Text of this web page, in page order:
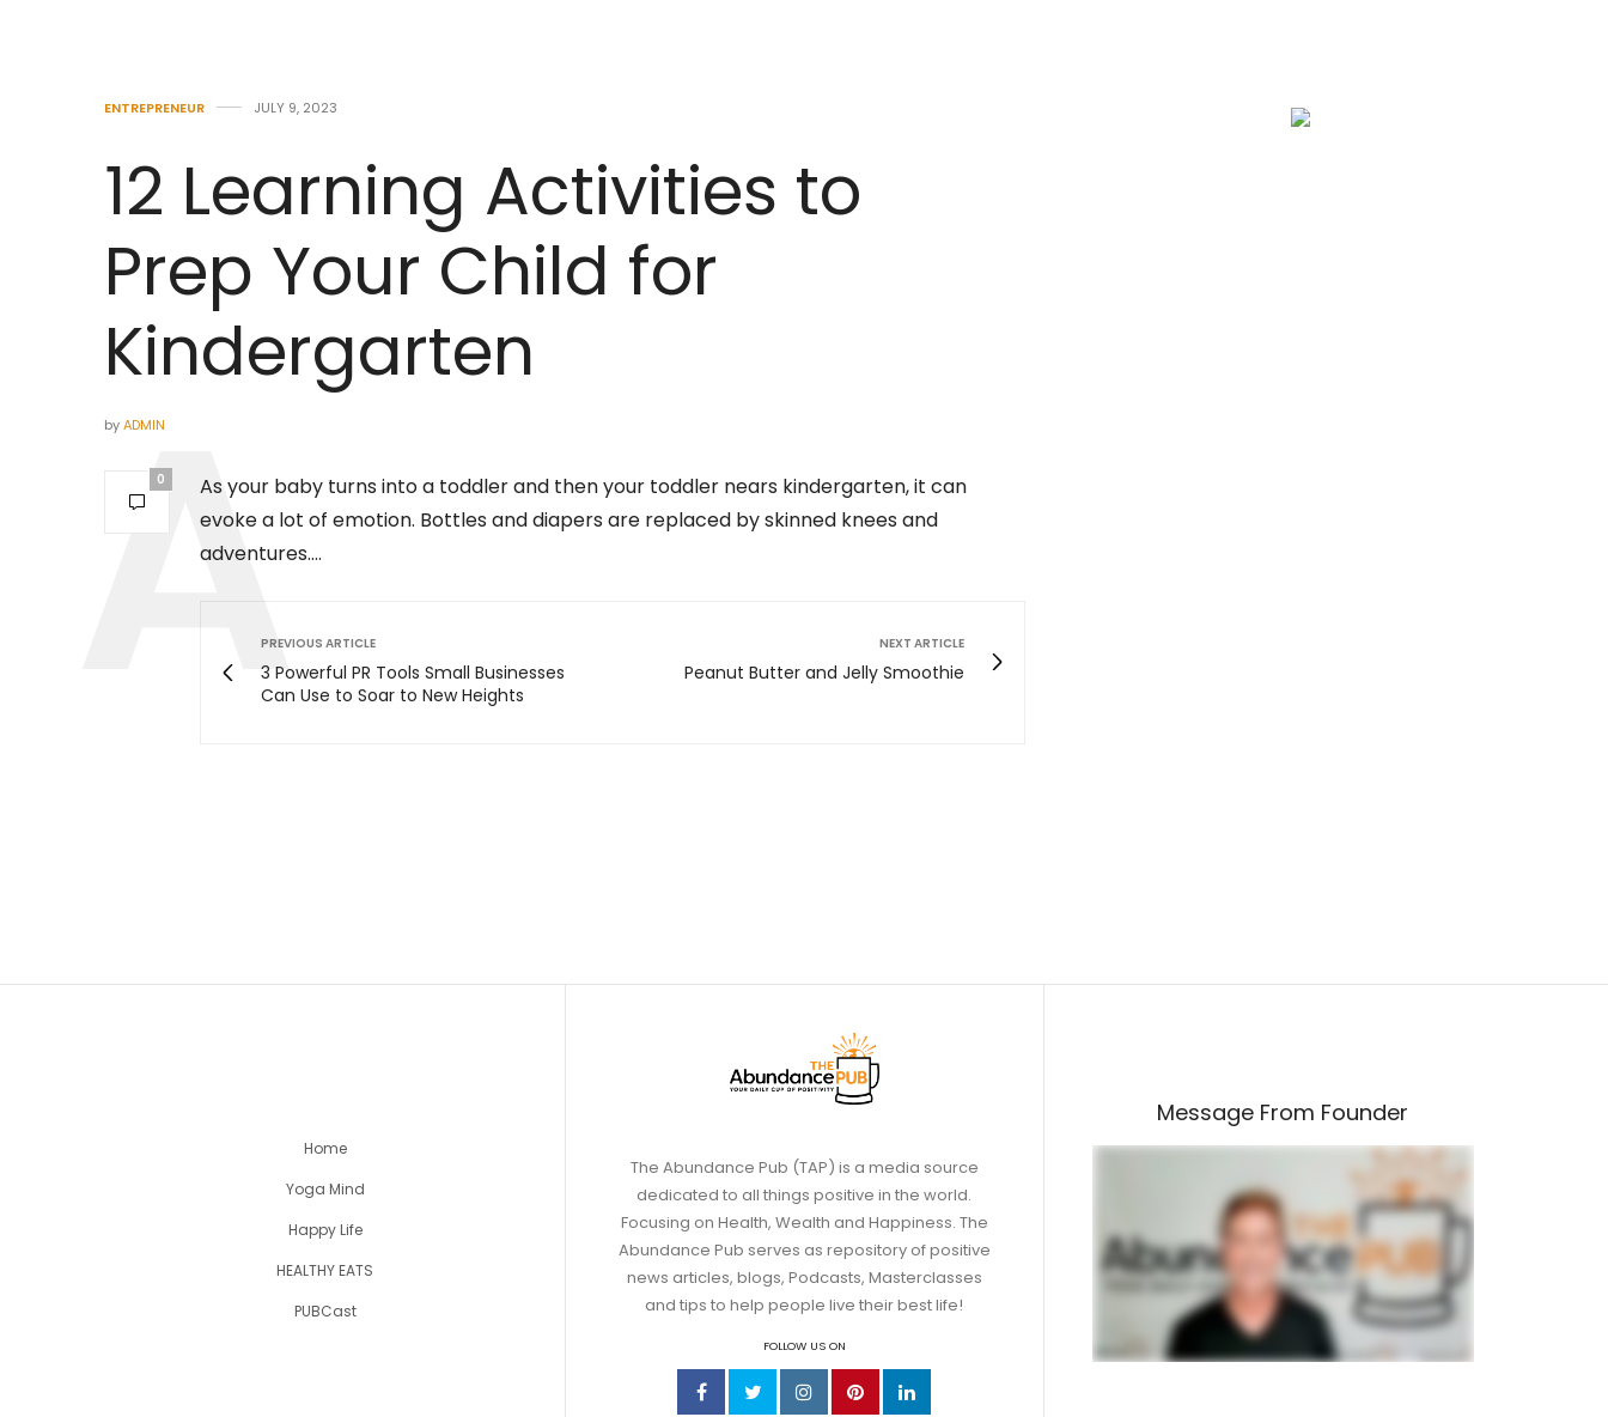
ENTREPRENEUR JULY 9, 2023
12 Learning Activities to
Prep Your Child for
Kindergarten
byADMIN
0
As your baby turns into a toddler and then your toddler nears kindergarten, it can
evoke a lot of emotion. Bottles and diapers are replaced by skinned knees and
adventures….
PREVIOUS ARTICLE
3 Powerful PR Tools Small Businesses
Can Use to Soar to New Heights
NEXT ARTICLE
Peanut Butter and Jelly Smoothie
Home
Yoga Mind
Happy Life
HEALTHY EATS
PUBCast
The Abundance Pub (TAP) is a media source
dedicated to all things positive in the world.
Focusing on Health, Wealth and Happiness. The
Abundance Pub serves as repository of positive
news articles, blogs, Podcasts, Masterclasses
and tips to help people live their best life!
FOLLOW US ON
Message From Founder